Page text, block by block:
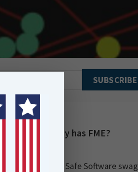
who already has FME?
access to the Safe Software swag